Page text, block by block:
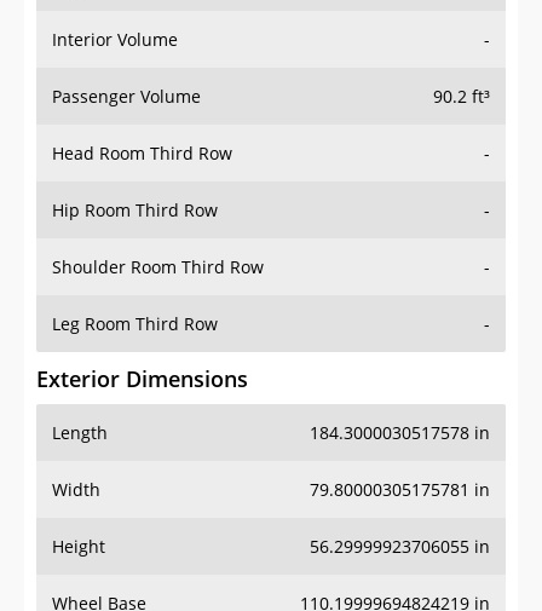
Interior Volume -
Passenger Volume 90.2 ft³
Head Room Third Row -
Hip Room Third Row -
Shoulder Room Third Row -
Leg Room Third Row -
Exterior Dimensions
Length 184.3000030517578 in
Width 79.80000305175781 in
Height 56.29999923706055 in
Wheel Base 110.19999694824219 in